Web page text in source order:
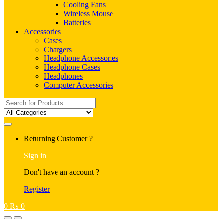
Cooling Fans
Wireless Mouse
Batteries
Accessories
Cases
Chargers
Headphone Accessories
Headphone Cases
Headphones
Computer Accessories
Search
for:
Returning Customer ?
Sign in
Don't have an account ?
Register
0 ₨ 0